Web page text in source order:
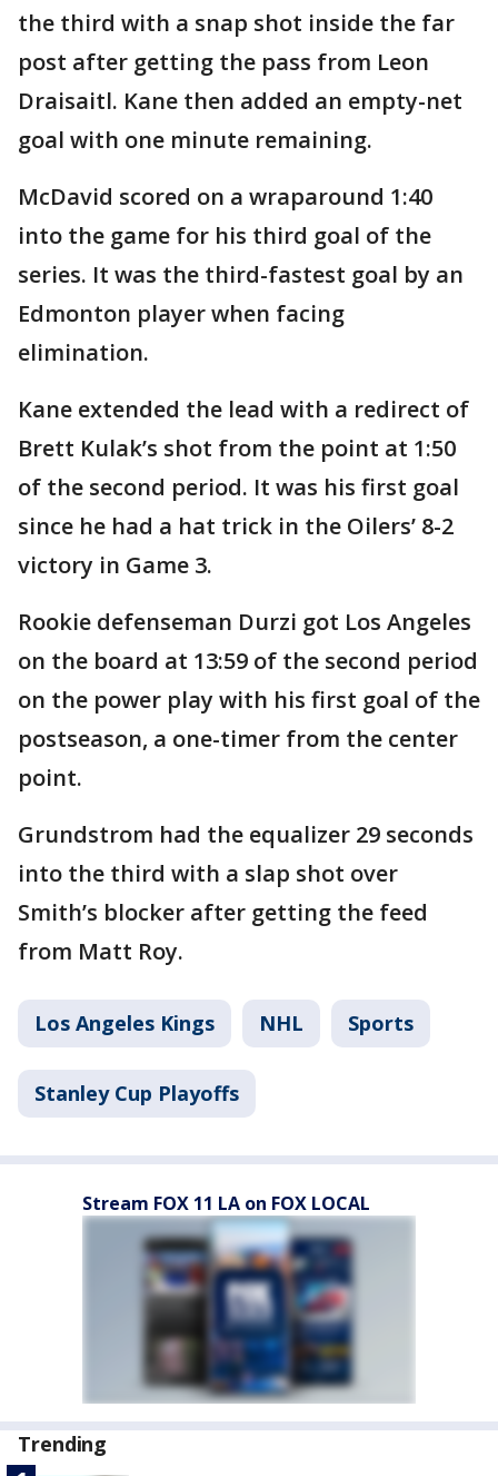
the third with a snap shot inside the far
post after getting the pass from Leon
Draisaitl. Kane then added an empty-net
goal with one minute remaining.
McDavid scored on a wraparound 1:40
into the game for his third goal of the
series. It was the third-fastest goal by an
Edmonton player when facing
elimination.
Kane extended the lead with a redirect of
Brett Kulak’s shot from the point at 1:50
of the second period. It was his first goal
since he had a hat trick in the Oilers’ 8-2
victory in Game 3.
Rookie defenseman Durzi got Los Angeles
on the board at 13:59 of the second period
on the power play with his first goal of the
postseason, a one-timer from the center
point.
Grundstrom had the equalizer 29 seconds
into the third with a slap shot over
Smith’s blocker after getting the feed
from Matt Roy.
Los Angeles Kings NHL Sports
Stanley Cup Playoffs
Stream FOX 11 LA on FOX LOCAL
Trending